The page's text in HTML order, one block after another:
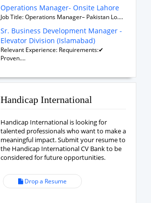
Operations Manager- Onsite Lahore
Job Title: Operations Manager– Pakistan Lo....
Sr. Business Development Manager -
Elevator Division (Islamabad)
Relevant Experience: Requirements:✔
Proven....
Handicap International
Handicap International is looking for
talented professionals who want to make a
meaningful impact. Submit your resume to
the Handicap International CV Bank to be
considered for future opportunities.
Drop a Resume